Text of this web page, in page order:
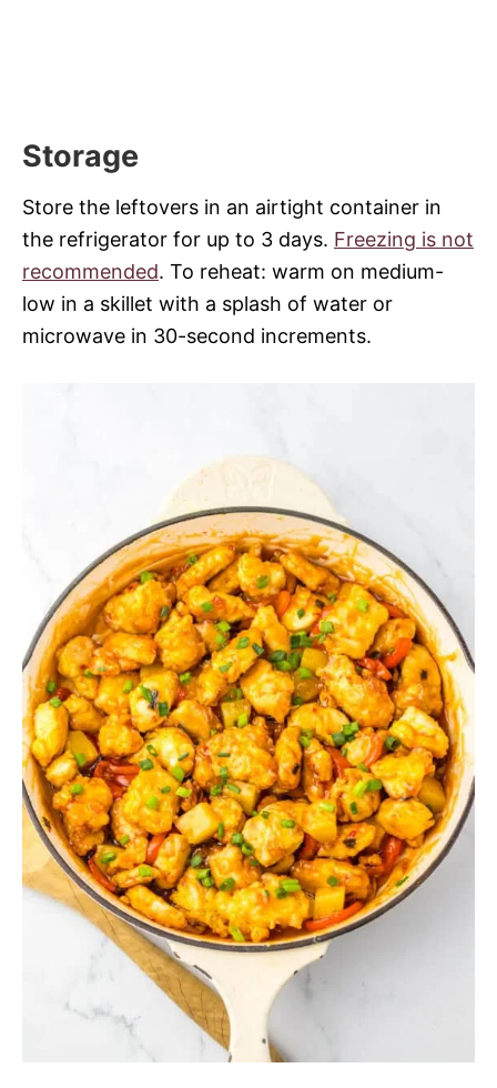
Storage
Store the leftovers in an airtight container in
the refrigerator for up to 3 days. Freezing is not
recommended. To reheat: warm on medium-
low in a skillet with a splash of water or
microwave in 30-second increments.